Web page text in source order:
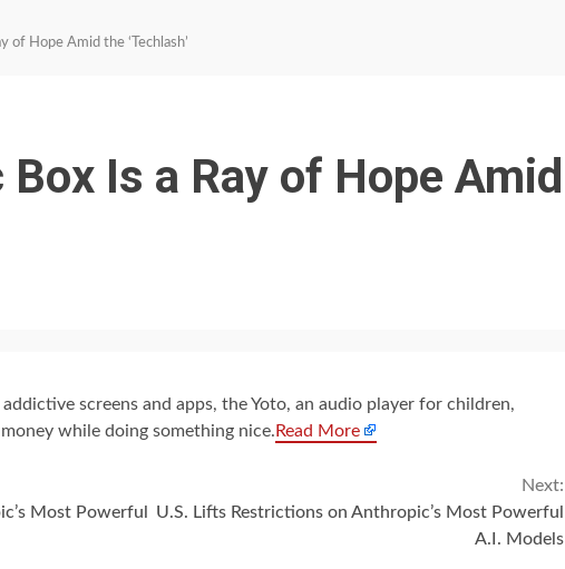
of Hope Amid the ‘Techlash’
Is a Ray of Hope Amid
screens and apps, the Yoto, an audio player for children,
while doing something nice. Read More
Most Powerful
Next:
U.S. Lifts Restrictions on Anthropic’s Most Powerful
A.I. Models